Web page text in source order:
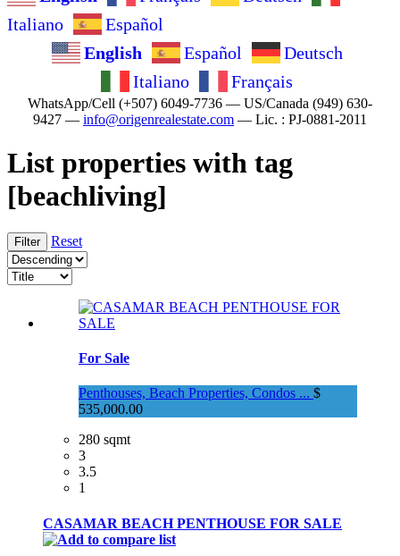
Italiano
Español
English
Español
Deutsch
Italiano
Français
WhatsApp/Cell (+507) 6049-7736 — US/Canada (949) 630-
9427 — info@origenrealestate.com — Lic. : PJ-0881-2011
List properties with tag
[beachliving]
Reset
For Sale
Penthouses, Beach Properties, Condos ... $
535,000.00
280 sqmt
3
3.5
1
CASAMAR BEACH PENTHOUSE FOR SALE